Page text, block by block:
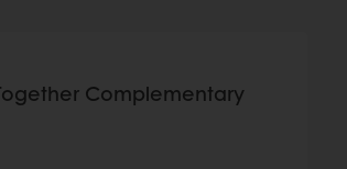
Complementary